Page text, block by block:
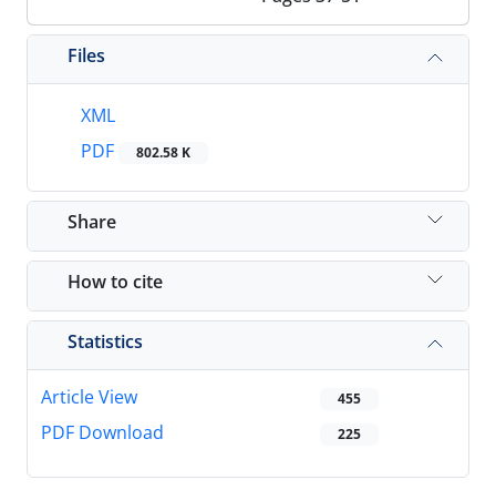
Files
XML
PDF
802.58 K
Share
How to cite
Statistics
Article View 455
PDF Download 225